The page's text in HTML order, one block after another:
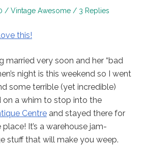
Posted
Vintage Awesome 3 Replies
married very soon and her “bad
night is this weekend so I went
some terrible (yet incredible)
on a whim to stop into the
Centre and stayed there for
It’s a warehouse jam-
stuff that will make you weep.